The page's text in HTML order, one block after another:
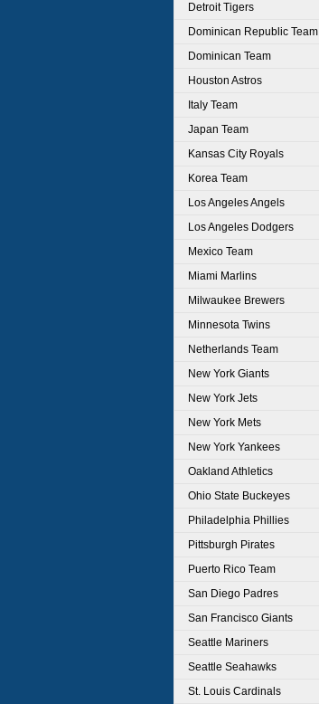
Detroit Tigers
Dominican Republic Team
Dominican Team
Houston Astros
Italy Team
Japan Team
Kansas City Royals
Korea Team
Los Angeles Angels
Los Angeles Dodgers
Mexico Team
Miami Marlins
Milwaukee Brewers
Minnesota Twins
Netherlands Team
New York Giants
New York Jets
New York Mets
New York Yankees
Oakland Athletics
Ohio State Buckeyes
Philadelphia Phillies
Pittsburgh Pirates
Puerto Rico Team
San Diego Padres
San Francisco Giants
Seattle Mariners
Seattle Seahawks
St. Louis Cardinals